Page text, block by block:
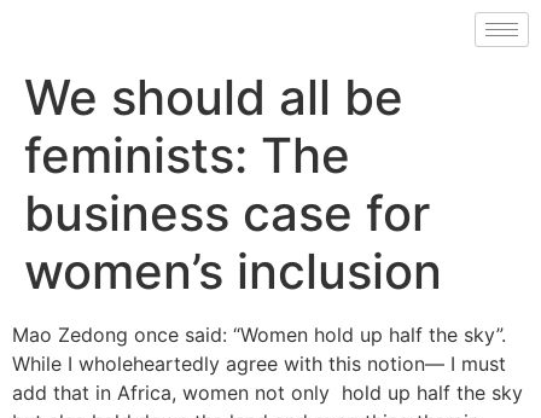
We should all be
feminists: The
business case for
women’s inclusion
Mao Zedong once said: “Women hold up half the sky”.
While I wholeheartedly agree with this notion— I must
add that in Africa, women not only hold up half the sky